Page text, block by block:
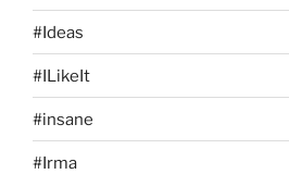
#Ideas
#ILikeIt
#insane
#Irma